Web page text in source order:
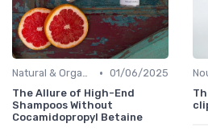
Natural & Organic • 01/06/2025
The Allure of High-End
Shampoos Without
Cocamidopropyl Betaine